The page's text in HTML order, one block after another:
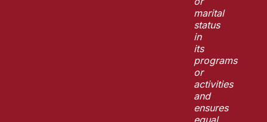
marital
status
in
its
programs
or
activities
and
ensures
equal